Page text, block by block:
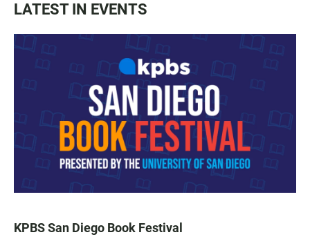
LATEST IN EVENTS
KPBS San Diego Book Festival